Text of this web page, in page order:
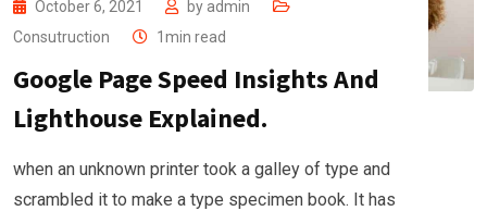
October 6, 2021 by admin
Consutruction
1min read
Google Page Speed Insights And
Lighthouse Explained.
when an unknown printer took a galley of type and
scrambled it to make a type specimen book. It has